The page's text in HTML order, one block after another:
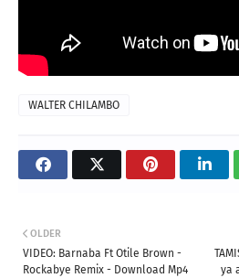
WALTER CHILAMBO
ya
OLDER
VIDEO: Barnaba Ft Otile Brown -
Rockabye Remix - Download Mp4